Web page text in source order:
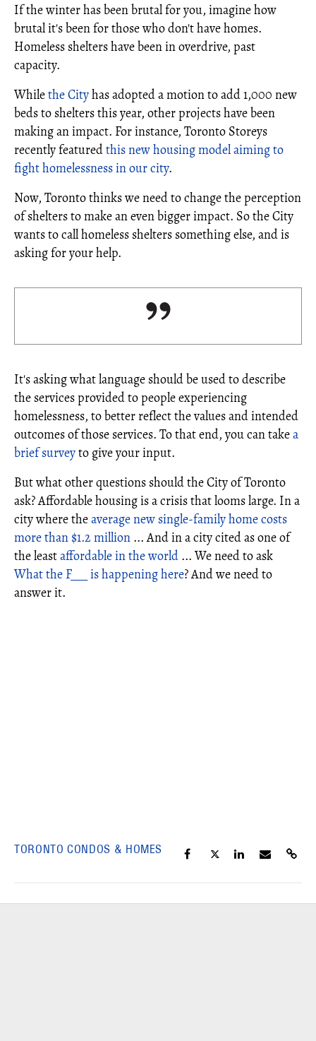
If the winter has been brutal for you, imagine how
brutal it's been for those who don't have homes.
Homeless shelters have been in overdrive, past
capacity.
Whilethe Cityhas adopted a motion to add 1,000 new
beds to shelters this year, other projects have been
making an impact. For instance, Toronto Storeys
recently featuredthis new housing model aiming to
fight homelessness in our city.
Now, Toronto thinks we need to change the perception
of shelters to make an even bigger impact. So the City
wants to call homeless shelters something else, and is
asking for your help.
It's asking what language should be used to describe
the services provided to people experiencing
homelessness, to better reflect the values and intended
outcomes of those services. To that end, you can takea
brief surveyto give your input.
But what other questions should the City of Toronto
ask? Affordable housing is a crisis that looms large. In a
city where theaverage new single-family home costs
more than $1.2 million ... And in a city cited as one of
the leastaffordable in the world ... We need to ask
What the F___ is happening here? And we need to
answer it.
TORONTO CONDOS & HOMES